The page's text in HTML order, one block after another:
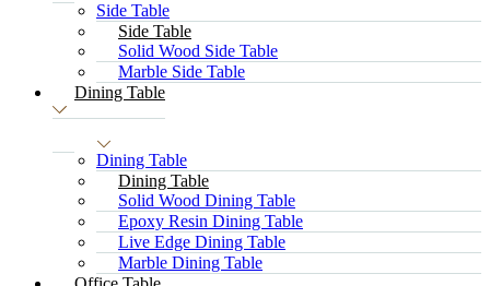
Side Table
Side Table
Solid Wood Side Table
Marble Side Table
Dining Table
Dining Table
Dining Table
Solid Wood Dining Table
Epoxy Resin Dining Table
Live Edge Dining Table
Marble Dining Table